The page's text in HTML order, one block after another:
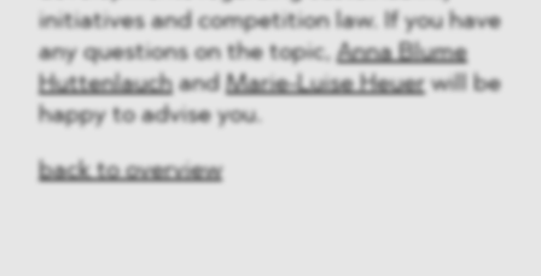
initiatives and competition law. If you have
any questions on the topic,Anna Blume
Huttenlauchand Marie-Luise Heuer will be
happy to advise you.
back to overview